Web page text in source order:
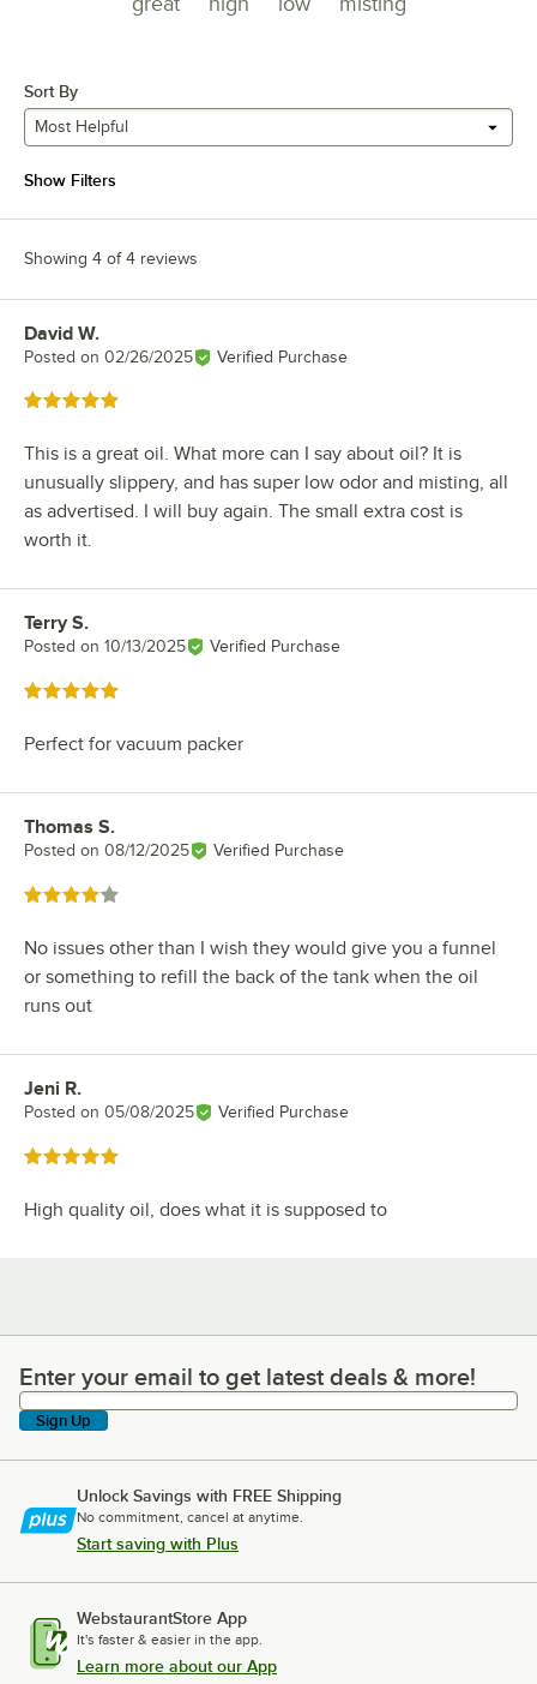
Sort By
Most Helpful
Show Filters
Showing 4 of 4 reviews
Review by
David W.
Posted on 02/26/2025 Verified Purchase
Rated 5 out of 5 stars
This is a great oil. What more can I say about oil? It is
unusually slippery, and has super low odor and misting, all
as advertised. I will buy again. The small extra cost is
worth it.
Review by
Terry S.
Posted on 10/13/2025 Verified Purchase
Rated 5 out of 5 stars
Perfect for vacuum packer
Review by
Thomas S.
Posted on 08/12/2025 Verified Purchase
Rated 4 out of 5 stars
No issues other than I wish they would give you a funnel
or something to refill the back of the tank when the oil
runs out
Review by
Jeni R.
Posted on 05/08/2025 Verified Purchase
Rated 5 out of 5 stars
High quality oil, does what it is supposed to
Enter your email to get latest deals & more!
Enter your email to get latest deals & more!
Sign Up
Unlock Savings with FREE Shipping
No commitment, cancel at anytime.
Start saving with Plus
WebstaurantStore App
It's faster & easier in the app.
Learn more about our App